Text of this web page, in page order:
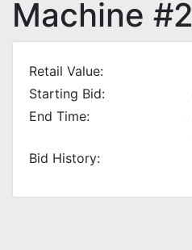
Machine #2
Retail Value:
Starting Bid:
End Time:
Bid History: